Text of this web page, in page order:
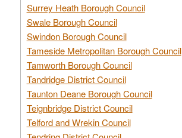
Surrey Heath Borough Council
Swale Borough Council
Swindon Borough Council
Tameside Metropolitan Borough Council
Tamworth Borough Council
Tandridge District Council
Taunton Deane Borough Council
Teignbridge District Council
Telford and Wrekin Council